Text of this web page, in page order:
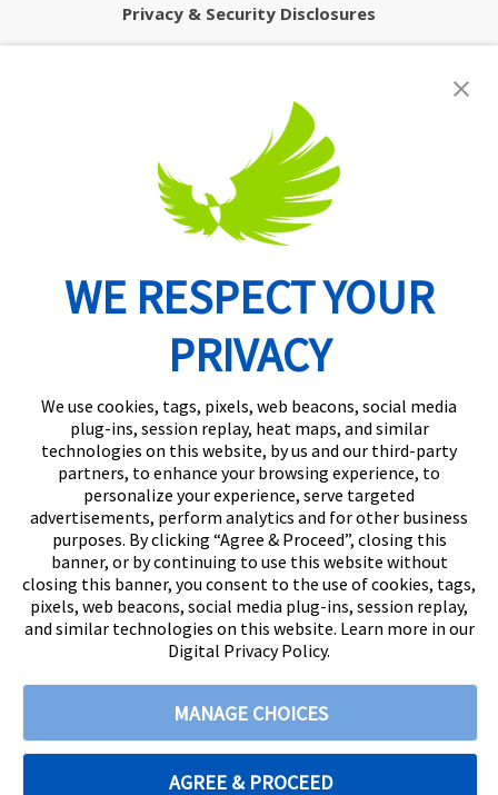
Privacy & Security Disclosures
Routing Number: 074902082
Privacy Policy |
Digital Privacy Policy |
WE RESPECT YOUR
PRIVACY
We use cookies, tags, pixels, web beacons, social media
plug-ins, session replay, heat maps, and similar
technologies on this website, by us and our third-party
partners, to enhance your browsing experience, to
personalize your experience, serve targeted
advertisements, perform analytics and for other business
purposes. By clicking “Agree & Proceed”, closing this
banner, or by continuing to use this website without
closing this banner, you consent to the use of cookies, tags,
pixels, web beacons, social media plug-ins, session replay,
and similar technologies on this website. Learn more in our
Digital Privacy Policy.
MANAGE CHOICES
AGREE & PROCEED